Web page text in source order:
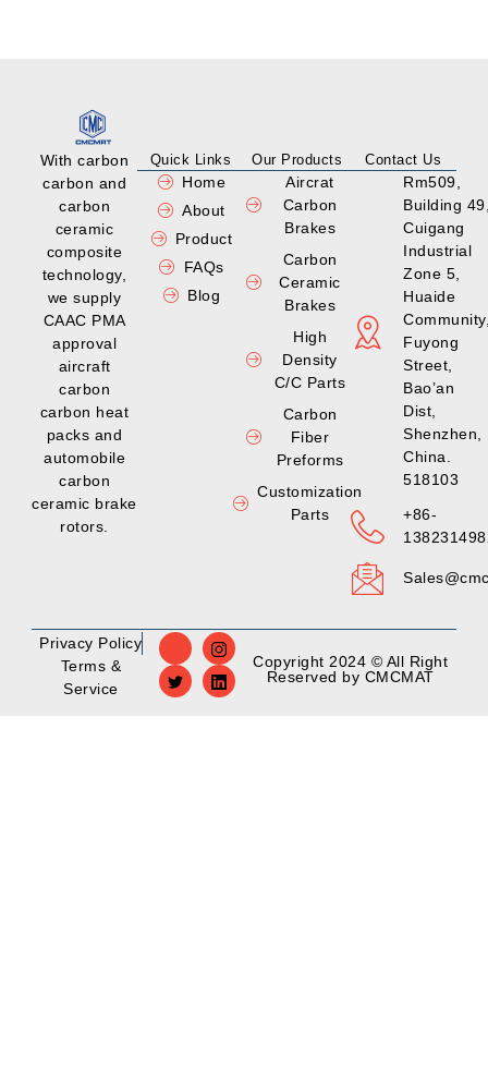
With carbon
carbon and
carbon
ceramic
composite
technology,
we supply
CAAC PMA
approval
aircraft
carbon
carbon heat
packs and
automobile
carbon
ceramic brake
rotors.
Quick Links
Home
About
Product
FAQs
Blog
Our Products
Aircrat
Carbon
Brakes
Carbon
Ceramic
Brakes
High
Density
C/C Parts
Carbon
Fiber
Preforms
Customization
Parts
Contact Us
Rm509,
Building
Cuigang
Industrial
Zone 5,
Huaide
Fuyong
Street,
Bao’an
Dist,
Shenzhen,
China.
518103
+86-
Privacy Policy
Terms &
Service
Copyright 2024 © All Right
Reserved by CMCMAT